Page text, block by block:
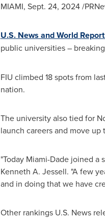
MIAMI, Sept. 24, 2024/
U.S. News and World
public universities –
FIU climbed 18 spots from
nation.
The university also tied for
launch careers and move
"Today Miami-Dade joined a
Kenneth A. Jessell. "A few
and in doing that we have
Other rankings U.S. News